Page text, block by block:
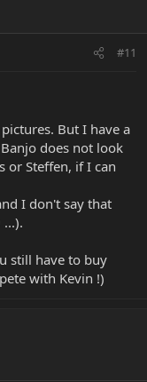
#11
But I have a
does not look
or Steffen, if I can
I don't say that
still have to buy
with Kevin !)